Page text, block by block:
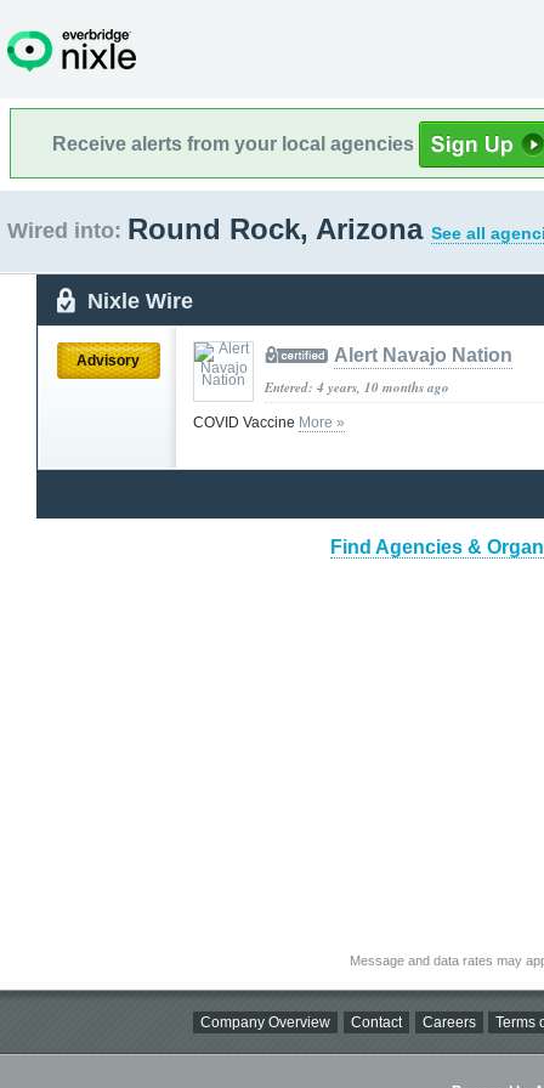
Receive alerts from your local agencies
Wired into: Round Rock, Arizona See all
Nixle Wire
Advisory Alert Navajo Nation
Entered: 4 years, 10 months ago
COVID Vaccine More »
Find Agencies &
Message and data rates may
Company Overview Contact Careers Terms